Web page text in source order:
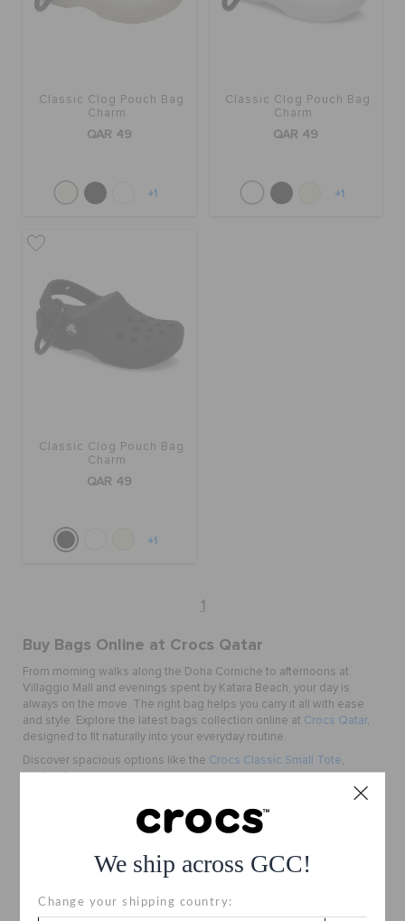
We ship across GCC!
Change your shipping country:
Classic Clog Pouch Bag
Charm
QAR 49
+1
Classic Clog Pouch Bag
Charm
QAR 49
+1
Classic Clog Pouch Bag
Charm
QAR 49
+1
1
Buy Bags Online at Crocs Qatar
From morning walks along the Doha Corniche to afternoons at
Villaggio Mall and evenings spent by Katara Beach, your day is
always on the move. The right bag helps you carry it all with ease
and style. Explore the latest bags collection online at Crocs Qatar,
designed to fit naturally into your everyday routine.
Discover spacious options like the Crocs Classic Small Tote,
perfect for shopping trips, beach days, and casual outings, along
that keep
your essentials close while you explore the city. Lightweight,
versatile, and easy to carry, these bags are made for everyday
favourite carry becomes simple.
Why Choose Crocs Bags
Made for Everyday Movement